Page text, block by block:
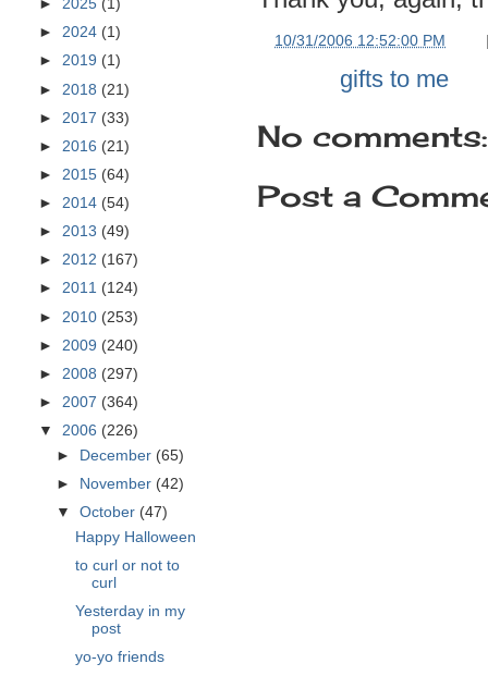
10/31/2006 12:52:00 PM
gifts to me
No comments:
Post a
► 2025 (1)
► 2024 (1)
► 2019 (1)
► 2018 (21)
► 2017 (33)
► 2016 (21)
► 2015 (64)
► 2014 (54)
► 2013 (49)
► 2012 (167)
► 2011 (124)
► 2010 (253)
► 2009 (240)
► 2008 (297)
► 2007 (364)
▼ 2006 (226)
►
December (65)
►
November (42)
▼October (47)
Happy Halloween
to curl or not to
curl
Yesterday in my
post
yo-yo friends